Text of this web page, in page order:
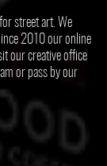
street art. We
2010 our online
our creative office
or pass by our